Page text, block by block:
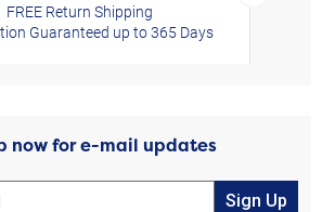
FREE Return Shipping
Guaranteed up to 365 Days
now for e-mail updates
Sign Up